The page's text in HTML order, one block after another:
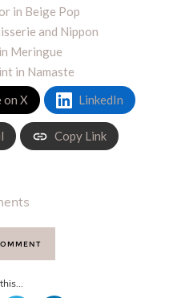
in Beige Pop
and Nippon
Meringue
in Namaste
on X LinkedIn
Copy Link